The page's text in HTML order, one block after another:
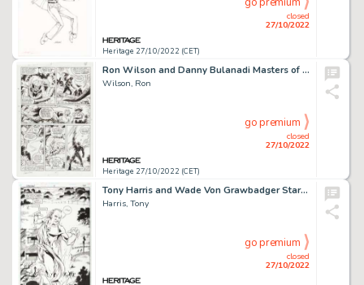
Heritage 27/10/2022 (CET)
closed
27/10/2022
Ron Wilson and Danny Bulanadi Masters of the Universe #8 Story Page 4 Original Art (Marvel, 1987)....
Wilson, Ron
Heritage 27/10/2022 (CET)
closed
27/10/2022
go premium
Tony Harris and Wade Von Grawbadger Starman #8 Splash Page 20 Original Art (DC, 1995)....
Harris, Tony
closed
27/10/2022
go premium